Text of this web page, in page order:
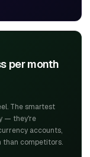
per month
The smartest
— they're
accounts,
than competitors.